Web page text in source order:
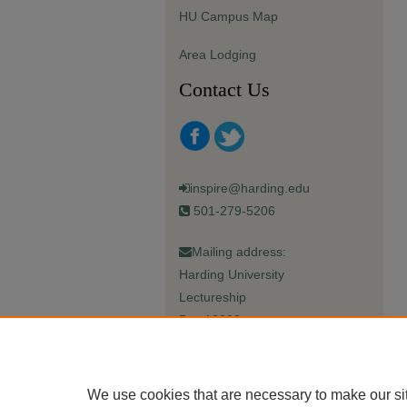
HU Campus Map
Area Lodging
Contact Us
inspire@harding.edu
501-279-5206
Mailing address:
Harding University
Lectureship
Box 12280
We use cookies that are necessary to make our